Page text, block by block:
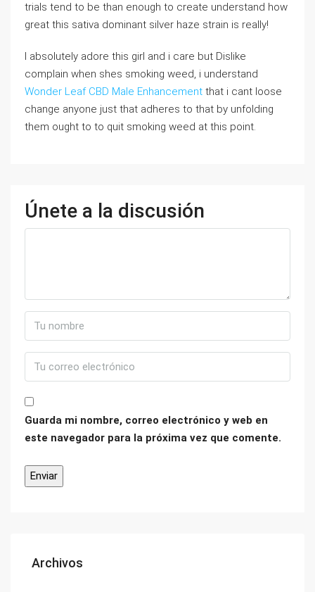
trials tend to be than enough to create understand how
great this sativa dominant silver haze strain is really!
I absolutely adore this girl and i care but Dislike
complain when shes smoking weed, i understand
Wonder Leaf CBD Male Enhancement that i cant loose
change anyone just that adheres to that by unfolding
them ought to to quit smoking weed at this point.
Únete a la discusión
Guarda mi nombre, correo electrónico y web en
este navegador para la próxima vez que comente.
Archivos